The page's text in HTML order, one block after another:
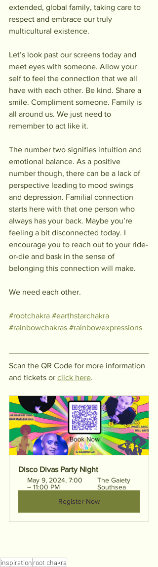
extended, global family, taking care to
respect and embrace our truly
multicultural existence.
Let’s look past our screens today and
meet eyes with someone. Allow your
self to feel the connection that we all
have with each other. Be kind. Share a
smile. Compliment someone. Family is
all around us. We just need to
remember to act like it.
The number two signifies intuition and
emotional balance. As a positive
number though, there can be a lack of
perspective leading to mood swings
and depression. Familial connection
starts here with that one person who
always has your back. Maybe you’re
feeling a bit disconnected today. I
encourage you to reach out to your ride-
or-die and bask in the sense of
belonging this connection will make.
We need each other.
#rootchakra #earthstarchakra
#rainbowchakras #rainbowexpressions
Scan the QR Code for more information
and tickets or click here.
Disco Divas Party Night
May 9, 2024, 7:00
– 11:00 PM
The Gaiety
Southsea
Register Now
inspiration root chakra